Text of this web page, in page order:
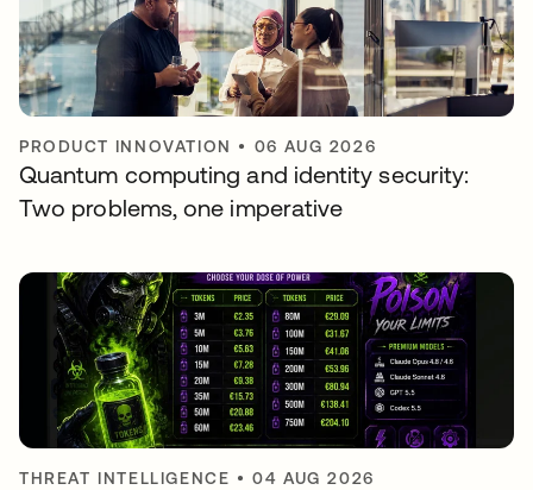
PRODUCT INNOVATION • 06 AUG 2026
Quantum computing and identity security:
Two problems, one imperative
THREAT INTELLIGENCE •04 AUG 2026